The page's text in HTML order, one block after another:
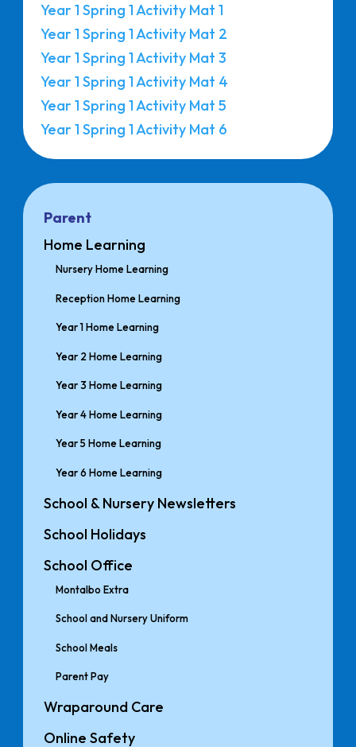
Parent
Home Learning
Nursery Home Learning
Reception Home Learning
Year 1 Home Learning
Year 2 Home Learning
Year 3 Home Learning
Year 4 Home Learning
Year 5 Home Learning
Year 6 Home Learning
School & Nursery Newsletters
School Holidays
School Office
Montalbo Extra
School and Nursery Uniform
School Meals
Parent Pay
Wraparound Care
Online Safety
Year 1 Spring 1 Activity Mat 1
Year 1 Spring 1 Activity Mat 2
Year 1 Spring 1 Activity Mat 3
Year 1 Spring 1 Activity Mat 4
Year 1 Spring 1 Activity Mat 5
Year 1 Spring 1 Activity Mat 6